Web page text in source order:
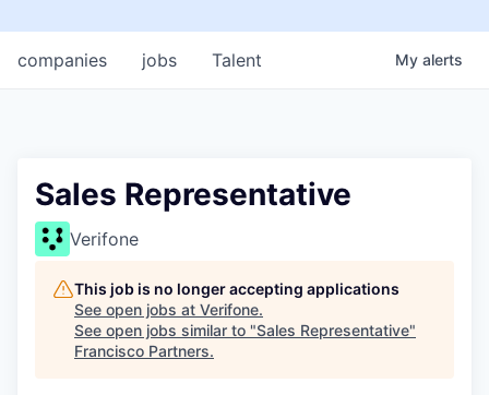
jobs
companies Talent My alerts
Sales Representative
Verifone
This job is no longer accepting applications
See open jobs at Verifone.
See open jobs similar to "Sales Representative"
Francisco Partners.